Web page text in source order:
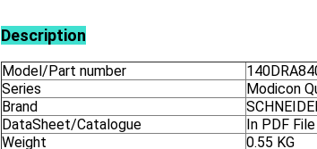
Description
Model/Part number
Series
Modicon
Brand
DataSheet/Catalogue
In PDF File
Weight
0.55 KG